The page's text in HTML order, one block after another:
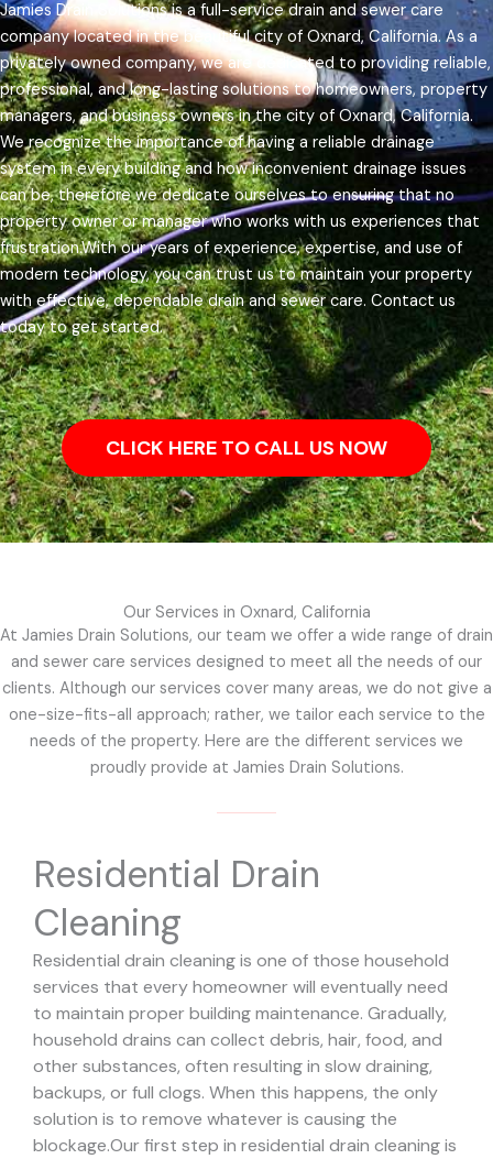
Jamies Drain Solutions is a full-service drain and sewer care
company located in the beautiful city of Oxnard, California. As a
privately owned company, we are dedicated to providing reliable,
professional, and long-lasting solutions to homeowners, property
managers, and business owners in the city of Oxnard, California.
We recognize the importance of having a reliable drainage
system in every building and how inconvenient drainage issues
can be, therefore we dedicate ourselves to ensuring that no
property owner or manager who works with us experiences that
frustration.With our years of experience, expertise, and use of
modern technology, you can trust us to maintain your property
with effective, dependable drain and sewer care. Contact us
today to get started.
CLICK HERE TO CALL US NOW
Our Services in Oxnard, California
At Jamies Drain Solutions, our team we offer a wide range of drain
and sewer care services designed to meet all the needs of our
clients. Although our services cover many areas, we do not give a
one-size-fits-all approach; rather, we tailor each service to the
needs of the property. Here are the different services we
proudly provide at Jamies Drain Solutions.
Residential Drain
Cleaning
Residential drain cleaning is one of those household
services that every homeowner will eventually need
to maintain proper building maintenance. Gradually,
household drains can collect debris, hair, food, and
other substances, often resulting in slow draining,
backups, or full clogs. When this happens, the only
solution is to remove whatever is causing the
blockage.Our first step in residential drain cleaning is